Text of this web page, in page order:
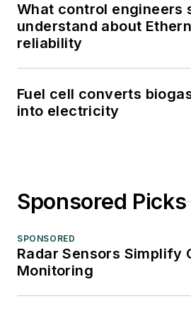
What control engineers
understand about
reliability
Fuel cell converts
into electricity
Sponsored Picks
SPONSORED
Radar Sensors Simplify
Monitoring